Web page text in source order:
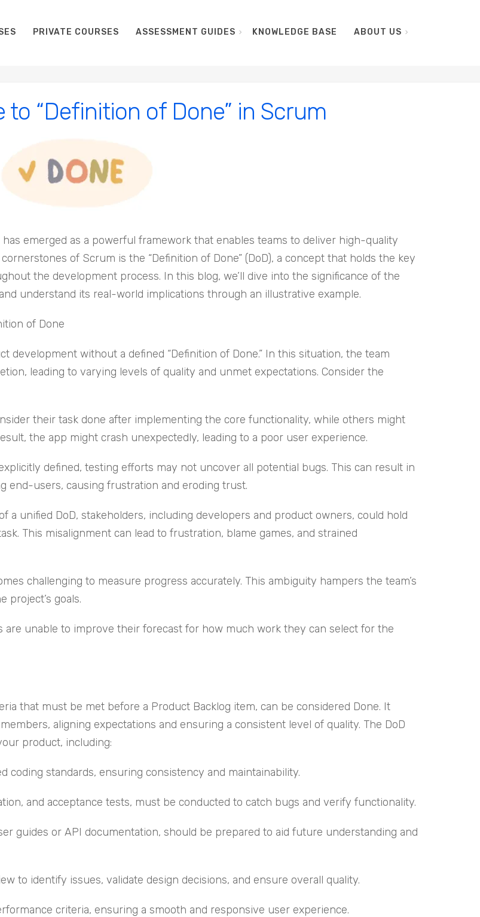
PRIVATE COURSES ASSESSMENT GUIDES KNOWLEDGE BASE ABOUT US
to “Definition of Done” in Scrum
emerged as a powerful framework that enables teams to deliver high-quality
of Scrum is the “Definition of Done” (DoD), a concept that holds the key
the development process. In this blog, we’ll dive into the significance of the
understand its real-world implications through an illustrative example.
of Done
development without a defined “Definition of Done.” In this situation, the team
leading to varying levels of quality and unmet expectations. Consider the
their task done after implementing the core functionality, while others might
the app might crash unexpectedly, leading to a poor user experience.
defined, testing efforts may not uncover all potential bugs. This can result in
end-users, causing frustration and eroding trust.
a unified DoD, stakeholders, including developers and product owners, could hold
This misalignment can lead to frustration, blame games, and strained
challenging to measure progress accurately. This ambiguity hampers the team’s
project’s goals.
are unable to improve their forecast for how much work they can select for the
that must be met before a Product Backlog item, can be considered Done. It
aligning expectations and ensuring a consistent level of quality. The DoD
product, including:
coding standards, ensuring consistency and maintainability.
and acceptance tests, must be conducted to catch bugs and verify functionality.
guides or API documentation, should be prepared to aid future understanding and
to identify issues, validate design decisions, and ensure overall quality.
criteria, ensuring a smooth and responsive user experience.